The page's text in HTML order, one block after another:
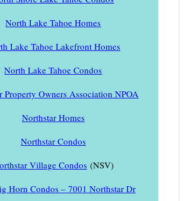
North Lake Tahoe Homes
Lake Tahoe Lakefront Homes
North Lake Tahoe Condos
Property Owners Association NPOA
Northstar Homes
Northstar Condos
Village Condos(NSV)
Horn Condos – 7001 Northstar Dr